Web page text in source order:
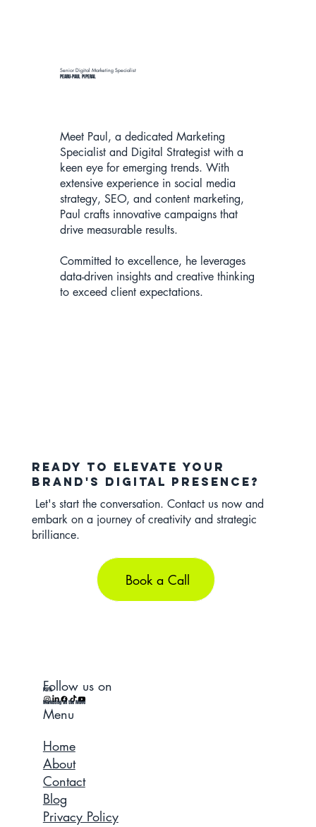
Senior Digital Marketing Specialist
PEARU-PAUL PIPERAL
Meet Paul, a dedicated Marketing
Specialist and Digital Strategist with a
keen eye for emerging trends. With
extensive experience in social media
strategy, SEO, and content marketing,
Paul crafts innovative campaigns that
drive measurable results.
Committed to excellence, he leverages
data-driven insights and creative thinking
to exceed client expectations.
Ready to elevate your
brand's digital presence?
Let's start the conversation. Contact us now and
embark on a journey of creativity and strategic
brilliance.
Book a Call
Follow us on
PSFR.
Marketing On the Move
Menu
Home
About
Contact
Blog
Privacy Policy